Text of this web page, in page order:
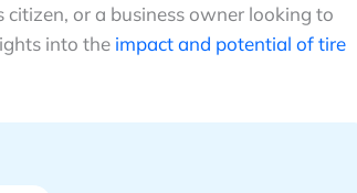
citizen, or a business owner looking to
into the impact and potential of tire